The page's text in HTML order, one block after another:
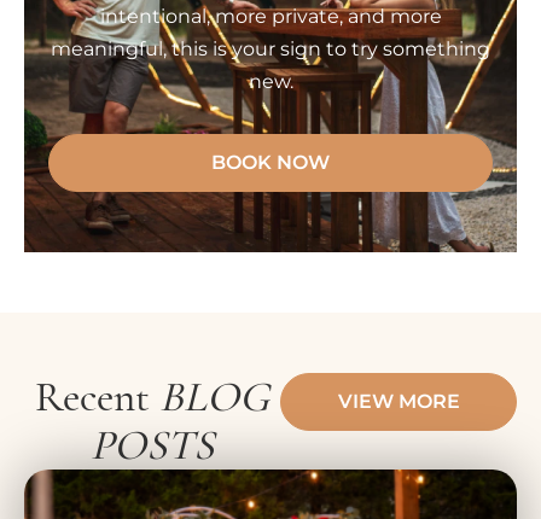
intentional, more private, and more
meaningful, this is your sign to try something
new.
BOOK NOW
Recent BLOG
POSTS
VIEW MORE